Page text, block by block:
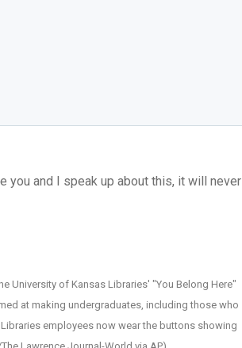
you and I speak up about this, it will never
University of Kansas Libraries' "You Belong Here"
at making undergraduates, including those who
employees now wear the buttons showing